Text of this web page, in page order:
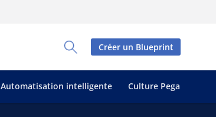
Toggle Search Panel
Créer un Blueprint
Automatisation intelligente Culture Pega